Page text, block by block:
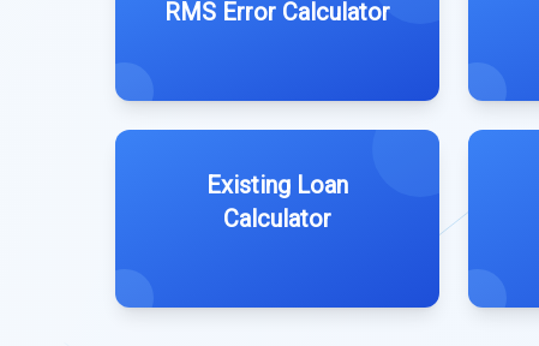
RMS Error Calculator
Existing Loan
Calculator